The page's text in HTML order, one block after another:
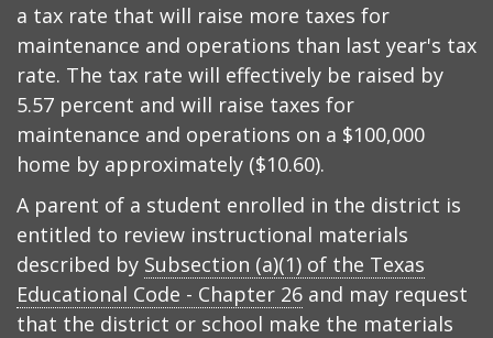
a tax rate that will raise more taxes for
maintenance and operations than last year's tax
rate. The tax rate will effectively be raised by
5.57 percent and will raise taxes for
maintenance and operations on a $100,000
home by approximately ($10.60).
A parent of a student enrolled in the district is
entitled to review instructional materials
described by Subsection (a)(1) of the Texas
Educational Code - Chapter 26 and may request
that the district or school make the materials